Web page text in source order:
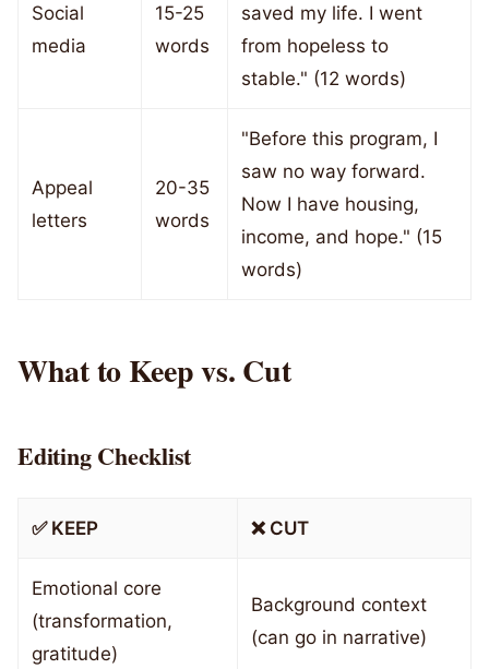
Social
media
15-25
words
saved my life. I went
from hopeless to
stable." (12 words)
Appeal
letters
20-35
words
"Before this program, I
saw no way forward.
Now I have housing,
income, and hope." (15
words)
What to Keep vs. Cut
Editing Checklist
✅ KEEP ❌ CUT
Emotional core
(transformation,
gratitude)
Background context
(can go in narrative)